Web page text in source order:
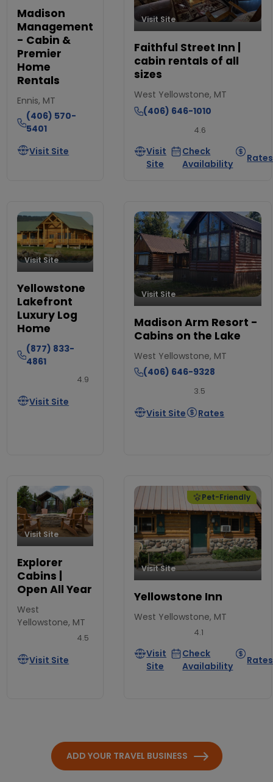
Madison
Management
- Cabin &
Premier
Home
Rentals
Ennis, MT
(406) 570-
5401
Visit Site
Visit Site
Faithful Street Inn |
cabin rentals of all
sizes
West Yellowstone, MT
(406) 646-1010
4.6
Visit
Site
Check
Availability
Rates
Visit Site
Yellowstone
Lakefront
Luxury Log
Home
(877) 833-
4861
4.9
Visit Site
Visit Site
Madison Arm Resort -
Cabins on the Lake
West Yellowstone, MT
(406) 646-9328
3.5
Visit Site Rates
Visit Site
Explorer
Cabins |
Open All Year
West
Yellowstone, MT
4.5
Visit Site
Visit Site
Yellowstone Inn
Pet-Friendly
West Yellowstone, MT
4.1
Visit
Site
Check
Availability
Rates
ADD YOUR TRAVEL BUSINESS